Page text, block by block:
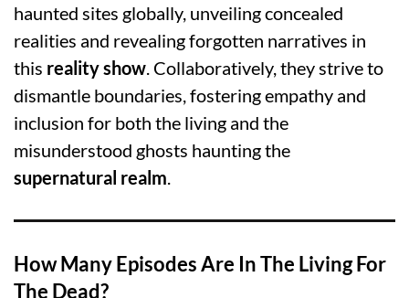
haunted sites globally, unveiling concealed
realities and revealing forgotten narratives in
this reality show. Collaboratively, they strive to
dismantle boundaries, fostering empathy and
inclusion for both the living and the
misunderstood ghosts haunting the
supernatural realm.
How Many Episodes Are In The Living For
The Dead?